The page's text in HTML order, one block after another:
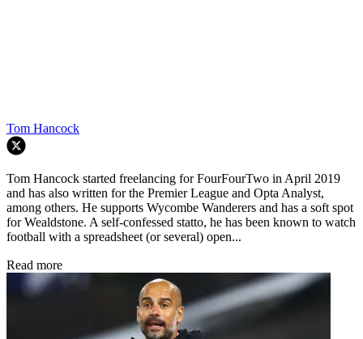
Tom Hancock
Tom Hancock started freelancing for FourFourTwo in April 2019
and has also written for the Premier League and Opta Analyst,
among others. He supports Wycombe Wanderers and has a soft spot
for Wealdstone. A self-confessed statto, he has been known to watch
football with a spreadsheet (or several) open...
Read more